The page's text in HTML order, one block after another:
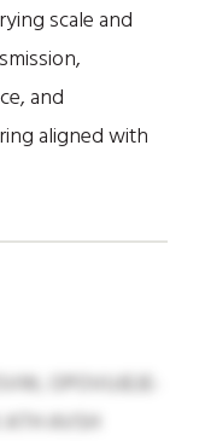
scale and
and
aligned with
OPOVUJEJE-
AVSH